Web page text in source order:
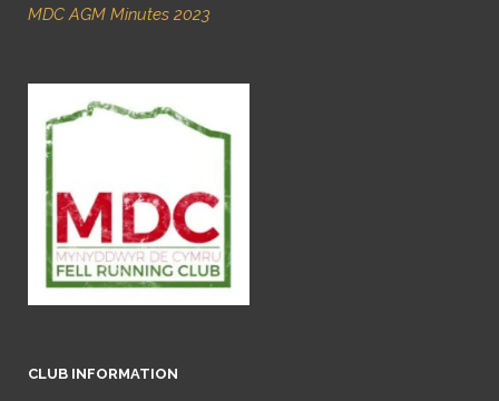
MDC AGM Minutes 2023
CLUB INFORMATION